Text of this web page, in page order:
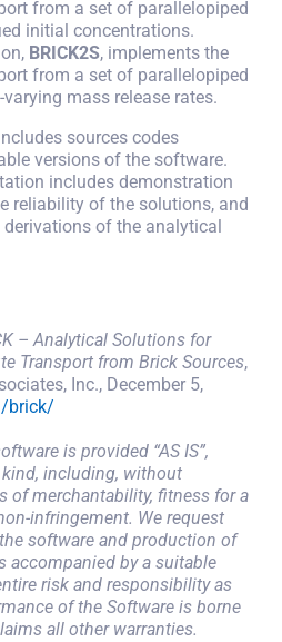
from a set of parallelopiped
initial concentrations.
BRICK2S, implements the
from a set of parallelopiped
mass release rates.
sources codes
versions of the software.
includes demonstration
reliability of the solutions, and
of the analytical
– Analytical Solutions for
Transport from Brick Sources,
Inc., December 5,
brick/
is provided “AS IS”,
including, without
of merchantability, fitness for a
infringement. We request
software and production of
accompanied by a suitable
risk and responsibility as
of the Software is borne
all other warranties.